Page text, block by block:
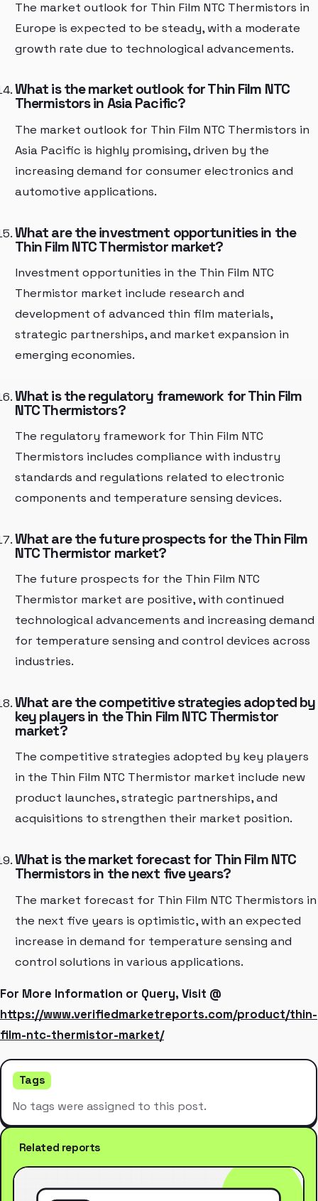
The market outlook for Thin Film NTC Thermistors in
Europe is expected to be steady, with a moderate
growth rate due to technological advancements.
What is the market outlook for Thin Film NTC
Thermistors in Asia Pacific?
The market outlook for Thin Film NTC Thermistors in
Asia Pacific is highly promising, driven by the
increasing demand for consumer electronics and
automotive applications.
What are the investment opportunities in the
Thin Film NTC Thermistor market?
Investment opportunities in the Thin Film NTC
Thermistor market include research and
development of advanced thin film materials,
strategic partnerships, and market expansion in
emerging economies.
What is the regulatory framework for Thin Film
NTC Thermistors?
The regulatory framework for Thin Film NTC
Thermistors includes compliance with industry
standards and regulations related to electronic
components and temperature sensing devices.
What are the future prospects for the Thin Film
NTC Thermistor market?
The future prospects for the Thin Film NTC
Thermistor market are positive, with continued
technological advancements and increasing demand
for temperature sensing and control devices across
industries.
What are the competitive strategies adopted by
key players in the Thin Film NTC Thermistor
market?
The competitive strategies adopted by key players
in the Thin Film NTC Thermistor market include new
product launches, strategic partnerships, and
acquisitions to strengthen their market position.
What is the market forecast for Thin Film NTC
Thermistors in the next five years?
The market forecast for Thin Film NTC Thermistors in
the next five years is optimistic, with an expected
increase in demand for temperature sensing and
control solutions in various applications.
For More Information or Query, Visit @
https://www.verifiedmarketreports.com/product/thin-
film-ntc-thermistor-market/
Tags
No tags were assigned to this post.
Related reports